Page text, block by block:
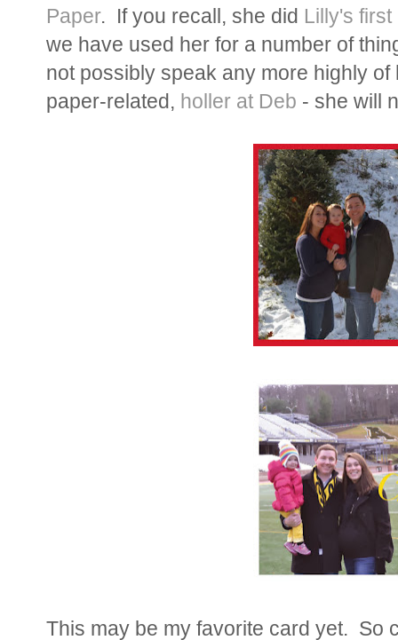
Paper. If you recall, she did Lilly's
we have used her for a number of
not possibly speak any more highly
paper-related, holler at Deb - she will
This may be my favorite card yet. So